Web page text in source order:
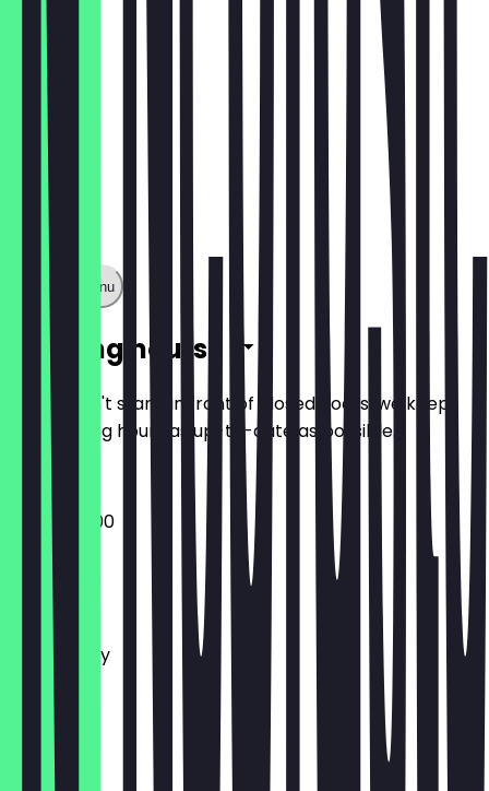
Show full menu
Opening hours
So you don't stand in front of closed doors, we keep
the opening hours as up-to-date as possible.
06:30 - 18:00
Monday
Tuesday
Wednesday
Thursday
Friday
Saturday